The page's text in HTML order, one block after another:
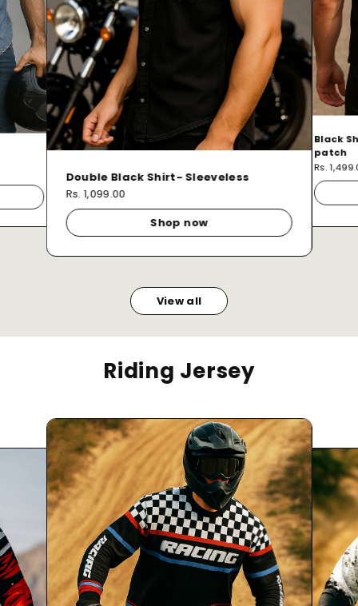
Double Black Shirt- Sleeveless
Rs. 1,099.00
Shop now
Black
patch
Rs.
View all
Riding Jersey